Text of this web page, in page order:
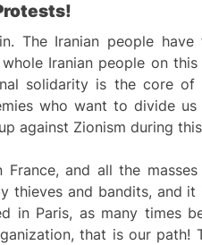
rotests!
The Iranian people have
Iranian people on
solidarity is the core
who want to divide
against Zionism during this
and all the
thieves and bandits, and
Paris, as many times
that is our path!